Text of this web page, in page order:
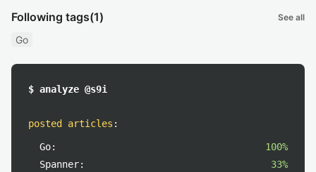
Following tags(1) See all
Go
$ analyze @s9i
posted articles :
Go:
100%
Spanner:
33%